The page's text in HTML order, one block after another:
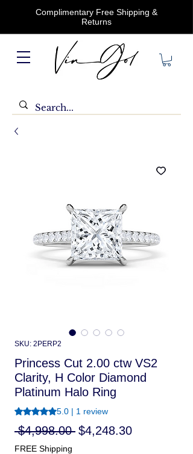
Complimentary Free Shipping &
Returns
SKU: 2PERP2
Princess Cut 2.00 ctw VS2
Clarity, H Color Diamond
Platinum Halo Ring
Rating is 5.0 out of five stars based on 1
5.0 | 1 review
$4,998.00 Regular
$4,248.30Sale
FREE Shipping